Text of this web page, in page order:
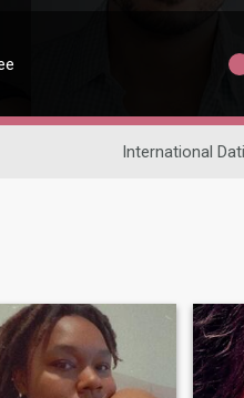
International